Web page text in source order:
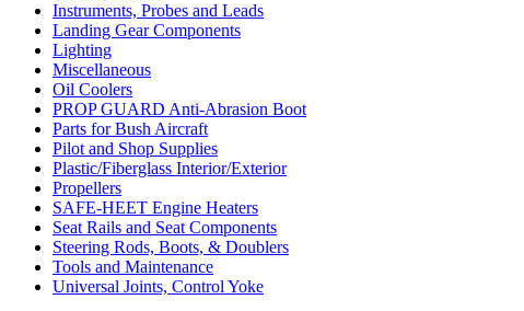
Instruments, Probes and Leads
Landing Gear Components
Lighting
Miscellaneous
Oil Coolers
PROP GUARD Anti-Abrasion Boot
Parts for Bush Aircraft
Pilot and Shop Supplies
Plastic/Fiberglass Interior/Exterior
Propellers
SAFE-HEET Engine Heaters
Seat Rails and Seat Components
Steering Rods, Boots, & Doublers
Tools and Maintenance
Universal Joints, Control Yoke